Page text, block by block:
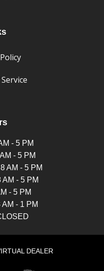
- 5 PM
- 5 PM
AM - 5 PM
- 5 PM
- 5 PM
- 1 PM
DEALER